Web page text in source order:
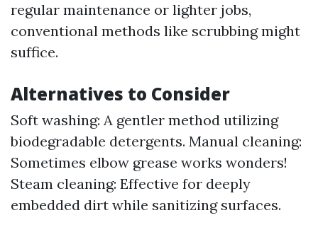
regular maintenance or lighter jobs,
conventional methods like scrubbing might
suffice.
Alternatives to Consider
Soft washing: A gentler method utilizing
biodegradable detergents. Manual cleaning:
Sometimes elbow grease works wonders!
Steam cleaning: Effective for deeply
embedded dirt while sanitizing surfaces.